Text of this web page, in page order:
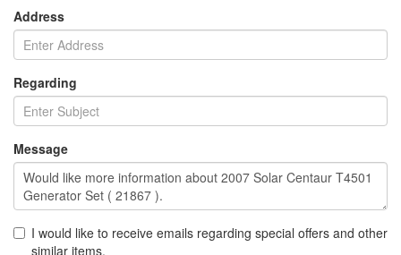
Address
Regarding
Message
I would like to receive emails regarding special offers and other
similar items.